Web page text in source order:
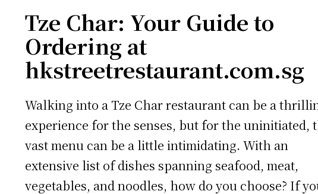
Tze Char: Your Guide to
Ordering at
hkstreetrestaurant.com.sg
Walking into a Tze Char restaurant can be a
experience for the senses, but for the uninitiated,
vast menu can be a little intimidating. With an
extensive list of dishes spanning seafood, meat,
vegetables, and noodles, how do you choose? If